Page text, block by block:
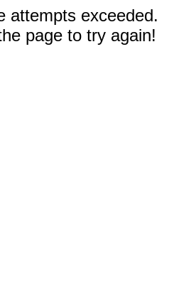
attempts exceeded.
page to try again!